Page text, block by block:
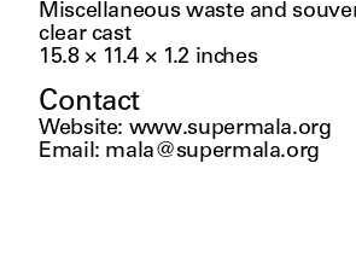
Miscellaneous waste and
clear cast
15.8 × 11.4 × 1.2 inches
Contact
Website: www.supermala.org
Email: mala@supermala.org